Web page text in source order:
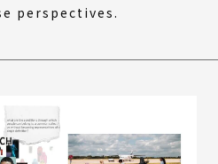
perspectives.